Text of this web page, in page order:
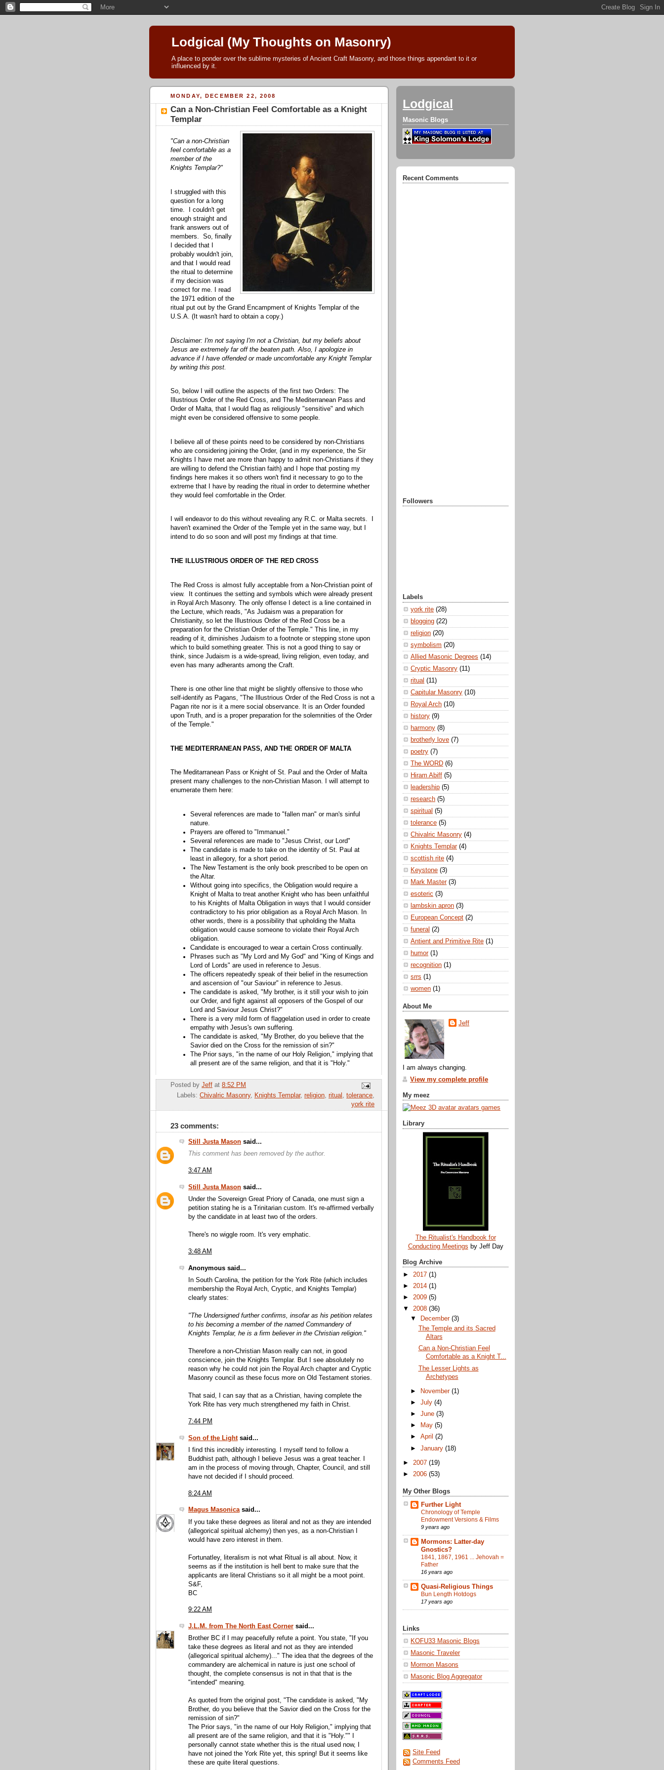
Lodgical (My Thoughts on Masonry)
A place to ponder over the sublime mysteries of Ancient Craft Masonry, and those things appendant to it or
influenced by it.
MONDAY, DECEMBER 22, 2008
Can a Non-Christian Feel Comfortable as a Knight
Templar
"Can a non-Christian
feel comfortable as a
member of the
Knights Templar?"
I struggled with this
question for a long
time. I couldn't get
enough straight and
frank answers out of
members. So, finally
I decided that I
probably wouldn't join,
and that I would read
the ritual to determine
if my decision was
correct for me. I read
the 1971 edition of the
ritual put out by the Grand Encampment of Knights Templar of the
U.S.A. (It wasn't hard to obtain a copy.)
Disclaimer: I'm not saying I'm not a Christian, but my beliefs about
Jesus are extremely far off the beaten path. Also, I apologize in
advance if I have offended or made uncomfortable any Knight Templar
by writing this post.
So, below I will outline the aspects of the first two Orders: The
Illustrious Order of the Red Cross, and The Mediterranean Pass and
Order of Malta, that I would flag as religiously "sensitive" and which
might even be considered offensive to some people.
I believe all of these points need to be considered by non-Christians
who are considering joining the Order, (and in my experience, the Sir
Knights I have met are more than happy to admit non-Christians if they
are willing to defend the Christian faith) and I hope that posting my
findings here makes it so others won't find it necessary to go to the
extreme that I have by reading the ritual in order to determine whether
they would feel comfortable in the Order.
I will endeavor to do this without revealing any R.C. or Malta secrets. I
haven't examined the Order of the Temple yet in the same way, but I
intend to do so soon and will post my findings at that time.
THE ILLUSTRIOUS ORDER OF THE RED CROSS
The Red Cross is almost fully acceptable from a Non-Christian point of
view. It continues the setting and symbols which were already present
in Royal Arch Masonry. The only offense I detect is a line contained in
the Lecture, which reads, "As Judaism was a preparation for
Christianity, so let the Illustrious Order of the Red Cross be a
preparation for the Christian Order of the Temple." This line, in my
reading of it, diminishes Judaism to a footnote or stepping stone upon
which to build something greater. This is not a good thing to say or
think, since Judaism is a wide-spread, living religion, even today, and
even has many adherants among the Craft.
There is one other line that might be slightly offensive to those who
self-identify as Pagans, "The Illustrious Order of the Red Cross is not a
Pagan rite nor is it a mere social observance. It is an Order founded
upon Truth, and is a proper preparation for the solemnities of the Order
of the Temple."
THE MEDITERRANEAN PASS, AND THE ORDER OF MALTA
The Meditarranean Pass or Knight of St. Paul and the Order of Malta
present many challenges to the non-Christian Mason. I will attempt to
enumerate them here:
Several references are made to "fallen man" or man's sinful
nature.
Prayers are offered to "Immanuel."
Several references are made to "Jesus Christ, our Lord"
The candidate is made to take on the identity of St. Paul at
least in allegory, for a short period.
The New Testament is the only book prescribed to be open on
the Altar.
Without going into specifics, the Obligation would require a
Knight of Malta to treat another Knight who has been unfaithful
to his Knights of Malta Obligation in ways that I would consider
contradictory to his prior obligation as a Royal Arch Mason. In
other words, there is a possibility that upholding the Malta
obligation would cause someone to violate their Royal Arch
obligation.
Candidate is encouraged to wear a certain Cross continually.
Phrases such as "My Lord and My God" and "King of Kings and
Lord of Lords" are used in reference to Jesus.
The officers repeatedly speak of their belief in the resurrection
and ascension of "our Saviour" in reference to Jesus.
The candidate is asked, "My brother, is it still your wish to join
our Order, and fight against all opposers of the Gospel of our
Lord and Saviour Jesus Christ?"
There is a very mild form of flaggelation used in order to create
empathy with Jesus's own suffering.
The candidate is asked, "My Brother, do you believe that the
Savior died on the Cross for the remission of sin?"
The Prior says, "in the name of our Holy Religion," implying that
all present are of the same religion, and that it is "Holy."
Posted by Jeff at 8:52 PM
Labels: Chivalric Masonry, Knights Templar, religion, ritual , tolerance,
york rite
23 comments:
Still Justa Mason said...
This comment has been removed by the author.
3:47 AM
Still Justa Mason said...
Under the Sovereign Great Priory of Canada, one must sign a
petition stating he is a Trinitarian custom. It's re-affirmed verbally
by the candidate in at least two of the orders.
There's no wiggle room. It's very emphatic.
3:48 AM
Anonymous said...
In South Carolina, the petition for the York Rite (which includes
membership the Royal Arch, Cryptic, and Knights Templar)
clearly states:
"The Undersigned further confirms, insofar as his petition relates
to his becoming a member of the named Commandery of
Knights Templar, he is a firm believer in the Christian religion."
Therefore a non-Christian Mason really can not, in good
conscience, join the Knights Templar. But I see absolutely no
reason why he could not join the Royal Arch chapter and Cryptic
Masonry council as these focus more on Old Testament stories.
That said, I can say that as a Christian, having complete the
York Rite has very much strengthened my faith in Christ.
7:44 PM
Son of the Lightsaid...
I find this incredibly interesting. I myself tend to follow a
Buddhist path, although I believe Jesus was a great teacher. I
am in the process of moving through, Chapter, Council, and still
have not decided if I should proceed.
8:24 AM
Magus Masonicasaid...
If you take these degrees as literal and not as they are intended
(allegorical spiritual alchemy) then yes, as a non-Christian I
would have zero interest in them.
Fortunatley, literalism is not what Ritual is all about. Now, it
seems as if the institution is hell bent to make sure that the
applicants are literal Christians so it all might be a moot point.
S&F,
BC
9:22 AM
J.L.M. from The North East Corner said...
Brother BC if I may peacefully refute a point. You state, "If you
take these degrees as literal and not as they are intended
(allegorical spiritual alchemy)..." The idea that the degrees of the
commandery are alchemical in nature is just one school of
thought, the complete consensus is not in that that is the
"intended" meaning.
As quoted from the original post, "The candidate is asked, "My
Brother, do you believe that the Savior died on the Cross for the
remission of sin?"
The Prior says, "in the name of our Holy Religion," implying that
all present are of the same religion, and that it is "Holy."" I
personally cannot state whether this is the ritual used now, I
have not joined the York Rite yet, this spring! But it seems like
these are quite literal questions.
Lodgical
Masonic Blogs
Recent Comments
Followers
Labels
york rite (28)
blogging (22)
religion (20)
symbolism (20)
Allied Masonic Degrees (14)
Cryptic Masonry (11)
ritual (11)
Capitular Masonry (10)
Royal Arch (10)
history (9)
harmony (8)
brotherly love (7)
poetry (7)
The WORD (6)
Hiram Abiff (5)
leadership (5)
research (5)
spiritual (5)
tolerance (5)
Chivalric Masonry (4)
Knights Templar (4)
scottish rite (4)
Keystone (3)
Mark Master (3)
esoteric (3)
lambskin apron (3)
European Concept (2)
funeral (2)
Antient and Primitive Rite (1)
humor (1)
recognition (1)
srrs (1)
women (1)
About Me
Jeff
I am always changing.
View my complete profile
My meez
Library
The Ritualist's Handbook for
Conducting Meetings by Jeff Day
Blog Archive
► 2017 (1)
► 2014 (1)
► 2009 (5)
▼ 2008 (36)
▼
December(3)
The Temple and its Sacred
Altars
Can a Non-Christian Feel
Comfortable as a Knight T...
The Lesser Lights as
Archetypes
► November(1)
►July(4)
►June(3)
►
May(5)
►April(2)
►January(18)
► 2007 (19)
► 2006 (53)
My Other Blogs
Further Light
Chronology of Temple
Endowment Versions & Films
9 years ago
Mormons: Latter-day
Gnostics?
1841, 1867, 1961 ... Jehovah =
Father
16 years ago
Quasi-Religious Things
Bun Length Hotdogs
17 years ago
Links
KOFU33 Masonic Blogs
Masonic Traveler
Mormon Masons
Masonic Blog Aggregator
Site Feed
Comments Feed